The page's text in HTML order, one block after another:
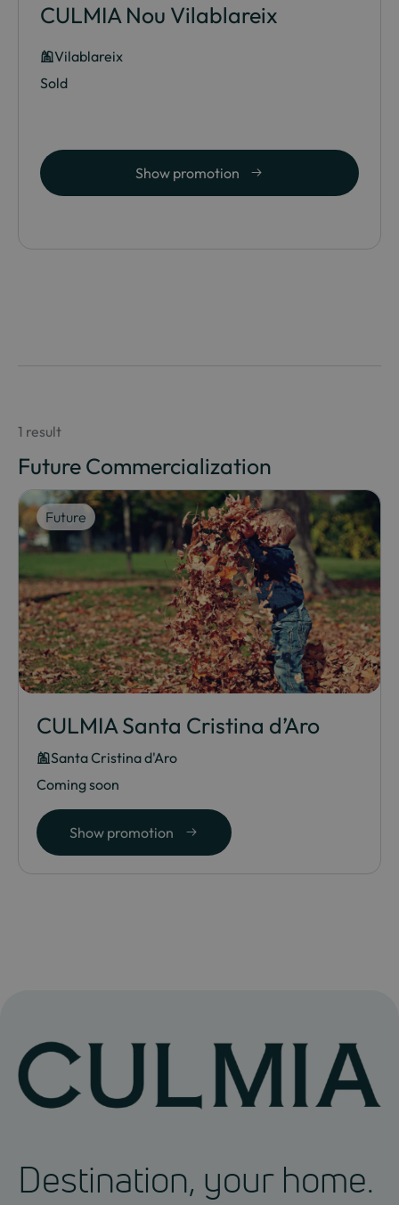
CULMIA Nou Vilablareix
Vilablareix
Sold
Show promotion
1 result
Future Commercialization
Future
CULMIA Santa Cristina d’Aro
Santa Cristina d'Aro
Coming soon
Show promotion
Destination, your home.